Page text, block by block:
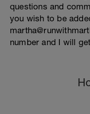
questions and
you wish to be
number and I will